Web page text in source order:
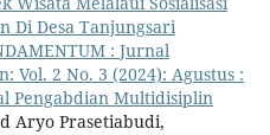
Di Desa Tanjungsari
: Jurnal
Vol. 2 No. 3 (2024): Agustus :
Pengabdian Multidisiplin
Aryo Prasetiabudi,